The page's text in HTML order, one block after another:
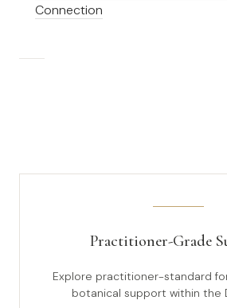
Connection
Practitioner-Grade
Explore practitioner-standard
botanical support within the